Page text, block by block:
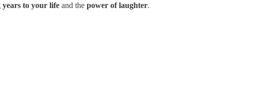
years to your life and the power of laughter.